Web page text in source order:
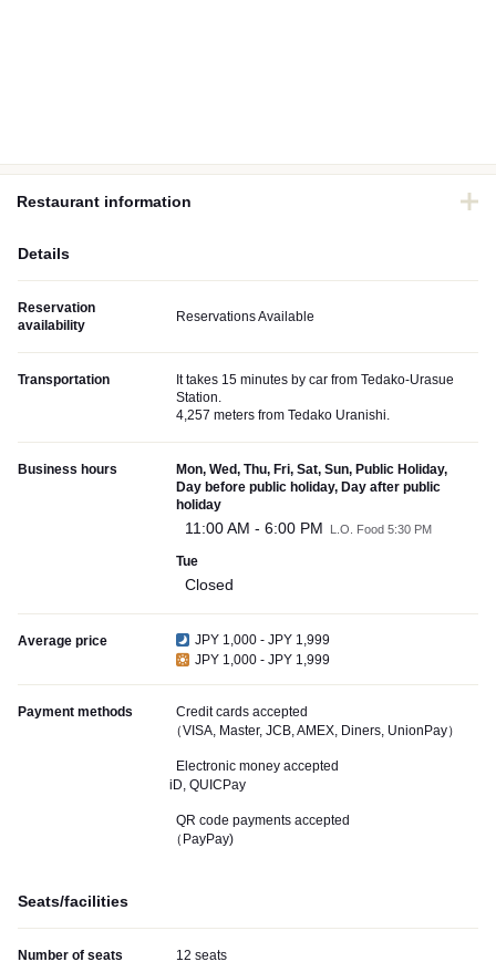
Restaurant information
Details
Reservation
availability
Reservations Available
Transportation
It takes 15 minutes by car from Tedako-Urasue
Station.
4,257 meters from Tedako Uranishi.
Business hours
Mon, Wed, Thu, Fri, Sat, Sun, Public Holiday,
Day before public holiday, Day after public
holiday
11:00 AM - 6:00 PM L.O. Food 5:30 PM
Tue
Closed
Average price
JPY 1,000 - JPY 1,999
JPY 1,000 - JPY 1,999
Payment methods
Credit cards accepted
（VISA, Master, JCB, AMEX, Diners, UnionPay）
Electronic money accepted
iD, QUICPay
QR code payments accepted
（PayPay)
Seats/facilities
Number of seats 12 seats